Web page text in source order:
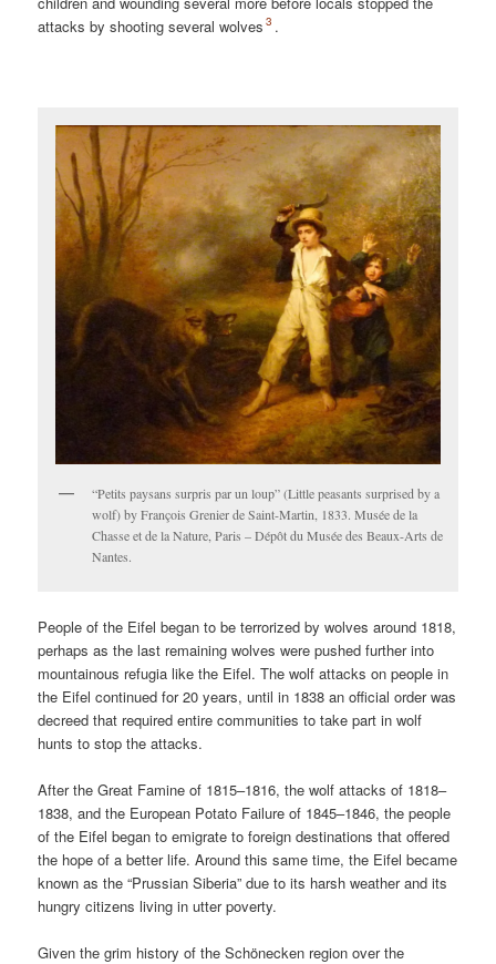
attacks by shooting several wolves 3 .
“Petits paysans surpris par un loup” (Little peasants surprised by a
wolf) by François Grenier de Saint-Martin, 1833. Musée de la
Chasse et de la Nature, Paris – Dépôt du Musée des Beaux-Arts de
Nantes.
People of the Eifel began to be terrorized by wolves around 1818,
perhaps as the last remaining wolves were pushed further into
mountainous refugia like the Eifel. The wolf attacks on people in
the Eifel continued for 20 years, until in 1838 an official order was
decreed that required entire communities to take part in wolf
hunts to stop the attacks.
After the Great Famine of 1815–1816, the wolf attacks of 1818–
1838, and the European Potato Failure of 1845–1846, the people
of the Eifel began to emigrate to foreign destinations that offered
the hope of a better life. Around this same time, the Eifel became
known as the “Prussian Siberia” due to its harsh weather and its
hungry citizens living in utter poverty.
Given the grim history of the Schönecken region over the